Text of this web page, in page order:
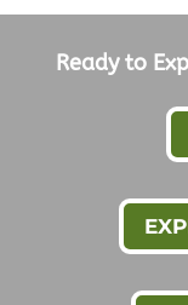
Ready to